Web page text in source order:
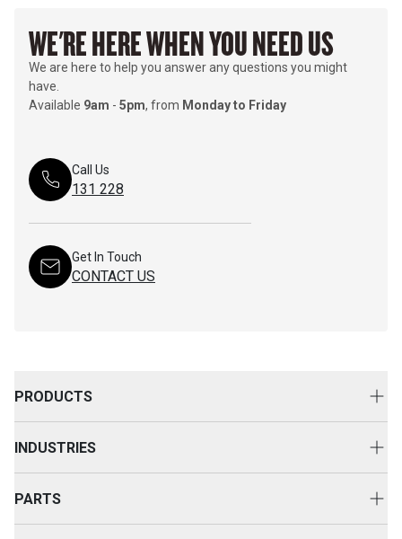
WE'RE HERE WHEN YOU NEED US
We are here to help you answer any questions you might
have.
Available 9am - 5pm, from Monday to Friday
Call Us
131 228
Get In Touch
CONTACT US
PRODUCTS
Cat Rental Equipment
Used Equipment
INDUSTRIES
PARTS